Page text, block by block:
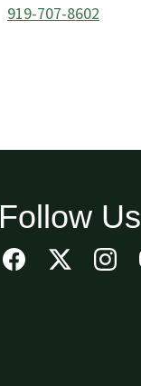
919-707-8602
Follow Us